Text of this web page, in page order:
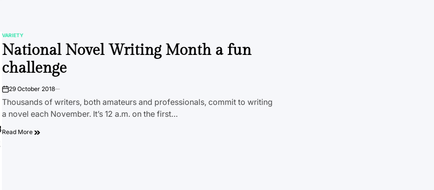
POSTED
IN
VARIETY
National Novel Writing Month a fun
challenge
on29 October 2018
Thousands of writers, both amateurs and professionals, commit to writing
a novel each November. It’s 12 a.m. on the first…
Read More